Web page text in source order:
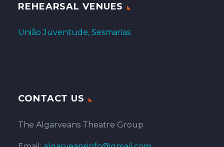
REHEARSAL VENUES
União Juventude, Sesmarias
CONTACT US
The Algarveans Theatre Group